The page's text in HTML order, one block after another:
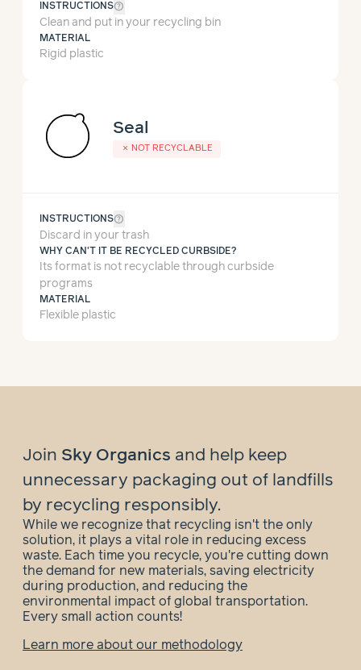
INSTRUCTIONShelp_outline
Clean and put in your recycling bin
MATERIAL
Rigid plastic
Seal
✗ NOT RECYCLABLE
INSTRUCTIONShelp_outline
Discard in your trash
WHY CAN'T IT BE RECYCLED CURBSIDE?
Its format is not recyclable through curbside
programs
MATERIAL
Flexible plastic
Join Sky Organics and help keep
unnecessary packaging out of landfills
by recycling responsibly.
While we recognize that recycling isn't the only
solution, it plays a vital role in reducing excess
waste. Each time you recycle, you're cutting down
the demand for new materials, saving electricity
during production, and reducing the
environmental impact of global transportation.
Every small action counts!
Learn more about our methodology